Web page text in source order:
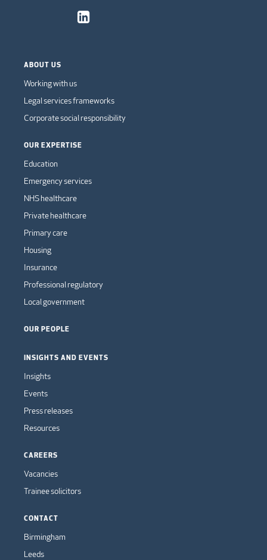
ABOUT US
Working with us
Legal services frameworks
Corporate social responsibility
OUR EXPERTISE
Education
Emergency services
NHS healthcare
Private healthcare
Primary care
Housing
Insurance
Professional regulatory
Local government
OUR PEOPLE
INSIGHTS AND EVENTS
Insights
Events
Press releases
Resources
CAREERS
Vacancies
Trainee solicitors
CONTACT
Birmingham
Leeds